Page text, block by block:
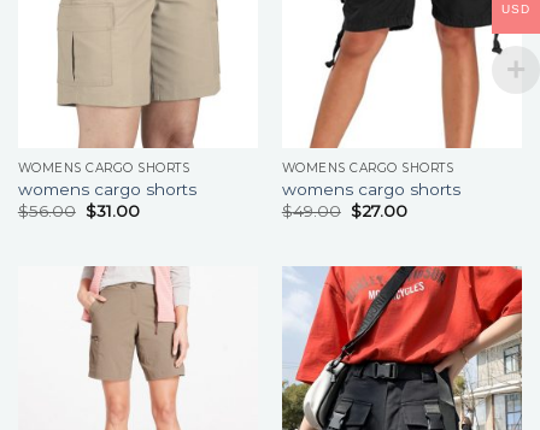
WOMENS CARGO SHORTS
womens cargo shorts
$56.00 $31.00
WOMENS CARGO SHORTS
womens cargo shorts
$49.00 $27.00
USD